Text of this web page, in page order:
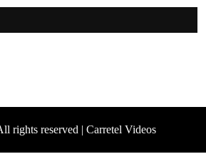
rights reserved | Carretel Videos